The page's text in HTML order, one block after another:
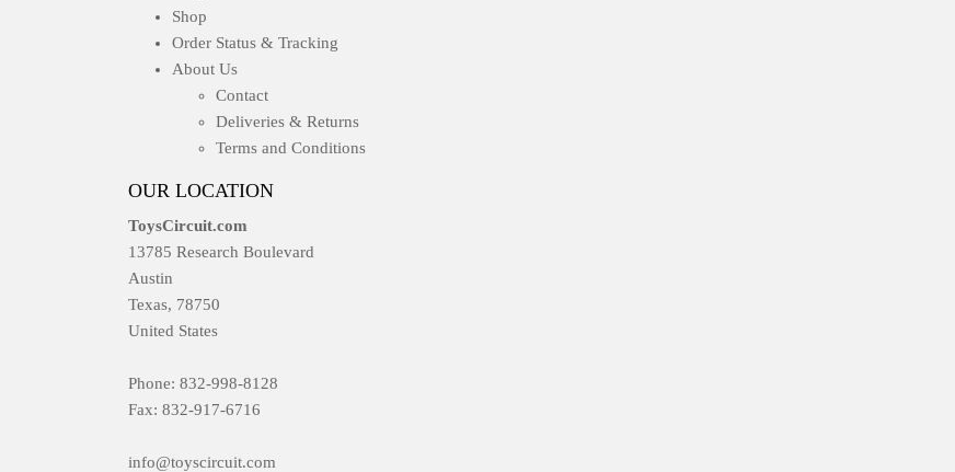
Shop
Order Status & Tracking
About Us
Contact
Deliveries & Returns
Terms and Conditions
OUR LOCATION
ToysCircuit.com
13785 Research Boulevard
Austin
Texas, 78750
United States
Phone: 832-998-8128
Fax: 832-917-6716
info@toyscircuit.com